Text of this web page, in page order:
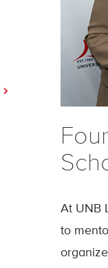
At UNB
to